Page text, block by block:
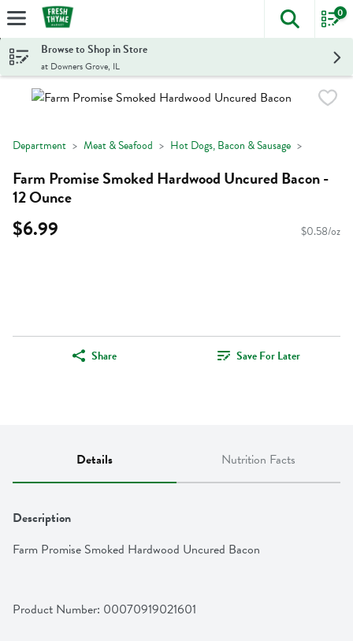
Skip header to page content
The
0
Browse to Shop in Store
at Downers Grove, IL
Department Meat & Seafood Hot Dogs, Bacon & Sausage
Farm Promise Smoked Hardwood Uncured Bacon -
12 Ounce
$6.99 $0.58/oz
Share Save For Later
Details Nutrition Facts
Description
Farm Promise Smoked Hardwood Uncured Bacon
Product Number: 00070919021601